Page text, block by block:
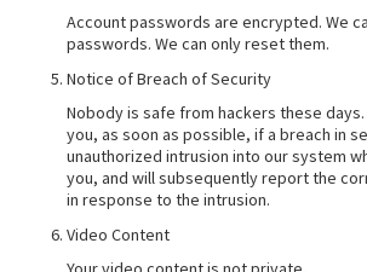
Account passwords are encrypted. We
passwords. We can only reset them.
Notice of Breach of Security
Nobody is safe from hackers these
you, as soon as possible, if a breach in
unauthorized intrusion into our system
you, and will subsequently report the
in response to the intrusion.
Video Content